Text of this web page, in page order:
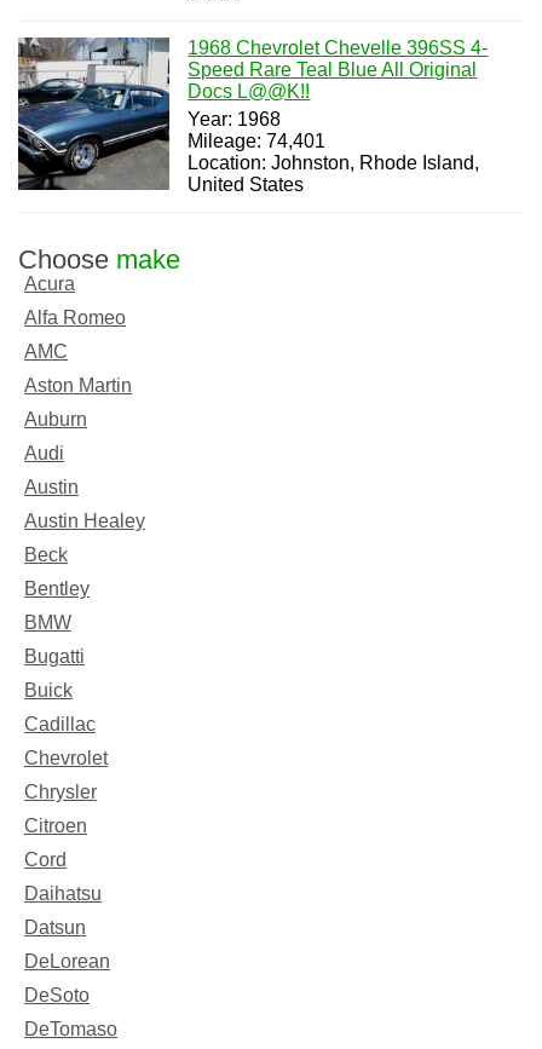
1968 Chevrolet Chevelle 396SS 4-
Speed Rare Teal Blue All Original
Docs L@@K!!
Year: 1968
Mileage: 74,401
Location: Johnston, Rhode Island,
United States
Choose make
Acura
Alfa Romeo
AMC
Aston Martin
Auburn
Audi
Austin
Austin Healey
Beck
Bentley
BMW
Bugatti
Buick
Cadillac
Chevrolet
Chrysler
Citroen
Cord
Daihatsu
Datsun
DeLorean
DeSoto
DeTomaso